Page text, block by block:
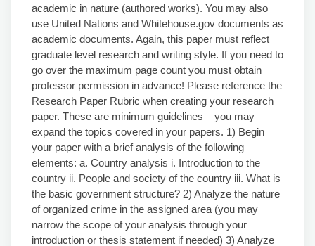
academic in nature (authored works). You may also
use United Nations and Whitehouse.gov documents as
academic documents. Again, this paper must reflect
graduate level research and writing style. If you need to
go over the maximum page count you must obtain
professor permission in advance! Please reference the
Research Paper Rubric when creating your research
paper. These are minimum guidelines – you may
expand the topics covered in your papers. 1) Begin
your paper with a brief analysis of the following
elements: a. Country analysis i. Introduction to the
country ii. People and society of the country iii. What is
the basic government structure? 2) Analyze the nature
of organized crime in the assigned area (you may
narrow the scope of your analysis through your
introduction or thesis statement if needed) 3) Analyze